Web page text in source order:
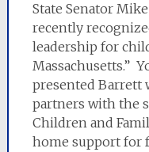
State Senator
recently
leadership for
Massachusetts.”
presented Barrett
partners with the
Children and
home support for